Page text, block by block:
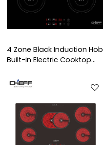
4 Zone Black Induction Hob
Built-in Electric Cooktop
Home Kitchen | CHEFF